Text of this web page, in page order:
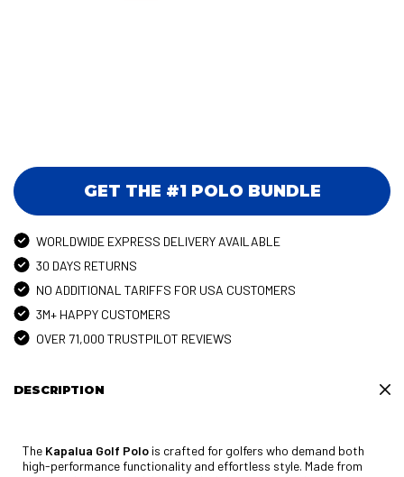
GET THE #1 POLO BUNDLE
WORLDWIDE EXPRESS DELIVERY AVAILABLE
30 DAYS RETURNS
NO ADDITIONAL TARIFFS FOR USA CUSTOMERS
3M+ HAPPY CUSTOMERS
OVER 71,000 TRUSTPILOT REVIEWS
DESCRIPTION
The Kapalua Golf Polo is crafted for golfers who demand both
high-performance functionality and effortless style. Made from